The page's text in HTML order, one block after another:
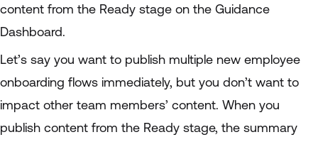
content from the Ready stage on the Guidance
Dashboard.
Let’s say you want to publish multiple new employee
onboarding flows immediately, but you don’t want to
impact other team members’ content. When you
publish content from the Ready stage, the summary